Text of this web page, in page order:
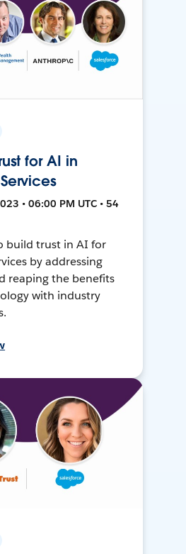
for AI in
• 06:00 PM UTC • 54
build trust in AI for
by addressing
reaping the benefits
with industry